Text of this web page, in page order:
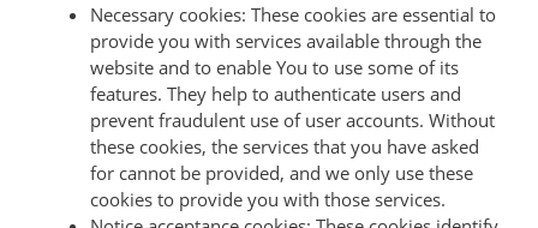
Necessary cookies: These cookies are essential to
provide you with services available through the
website and to enable You to use some of its
features. They help to authenticate users and
prevent fraudulent use of user accounts. Without
these cookies, the services that you have asked
for cannot be provided, and we only use these
cookies to provide you with those services.